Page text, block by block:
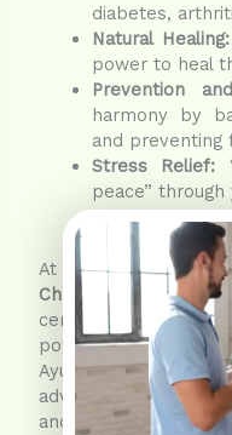
diabetes,
Natural Healing:
power to heal
Prevention
harmony by
and preventing
Stress Relief:
peace”
At Shashvat
Chandigarh, we
centered
power of
Ayurvedic
advancements to
and lasting wellness.